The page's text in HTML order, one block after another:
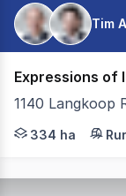
Tim
Expressions of
1140 Langkoop
Colliers
334 ha